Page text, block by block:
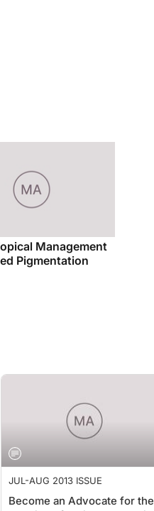
Management
Pigmentation
JUL-AUG 2013 ISSUE
Become an Advocate for the